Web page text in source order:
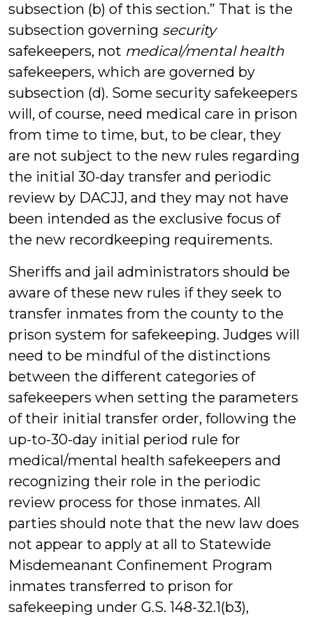
subsection (b) of this section.” That is the
subsection governing security
safekeepers, not medical/mental health
safekeepers, which are governed by
subsection (d). Some security safekeepers
will, of course, need medical care in prison
from time to time, but, to be clear, they
are not subject to the new rules regarding
the initial 30-day transfer and periodic
review by DACJJ, and they may not have
been intended as the exclusive focus of
the new recordkeeping requirements.
Sheriffs and jail administrators should be
aware of these new rules if they seek to
transfer inmates from the county to the
prison system for safekeeping. Judges will
need to be mindful of the distinctions
between the different categories of
safekeepers when setting the parameters
of their initial transfer order, following the
up-to-30-day initial period rule for
medical/mental health safekeepers and
recognizing their role in the periodic
review process for those inmates. All
parties should note that the new law does
not appear to apply at all to Statewide
Misdemeanant Confinement Program
inmates transferred to prison for
safekeeping under G.S. 148-32.1(b3),